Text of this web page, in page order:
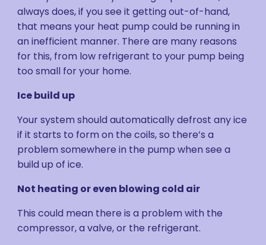
always does, if you see it getting out-of-hand,
that means your heat pump could be running in
an inefficient manner. There are many reasons
for this, from low refrigerant to your pump being
too small for your home.
Ice build up
Your system should automatically defrost any ice
if it starts to form on the coils, so there’s a
problem somewhere in the pump when see a
build up of ice.
Not heating or even blowing cold air
This could mean there is a problem with the
compressor, a valve, or the refrigerant.